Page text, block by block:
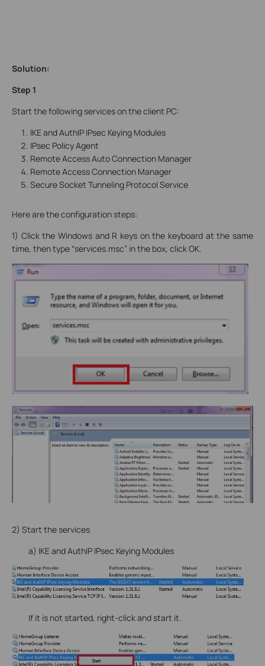
Solution:
Step 1
Start the following services on the client PC:
IKE and AuthIP IPsec Keying Modules
IPsec Policy Agent
Remote Access Auto Connection Manager
Remote Access Connection Manager
Secure Socket Tunneling Protocol Service
Here are the configuration steps:
1) Click the Windows and R keys on the keyboard at the same
time, then type “services.msc” in the box, click OK.
2) Start the services
a) IKE and AuthIP IPsec Keying Modules
If it is not started, right-click and start it.